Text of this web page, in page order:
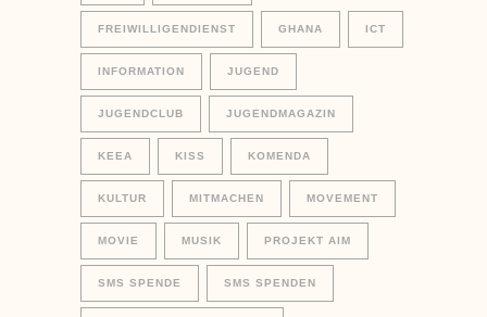
FREIWILLIGENDIENST GHANA ICT
INFORMATION JUGEND
JUGENDCLUB JUGENDMAGAZIN
KEEA KISS KOMENDA
KULTUR MITMACHEN MOVEMENT
MOVIE MUSIK PROJEKT AIM
SMS SPENDE SMS SPENDEN